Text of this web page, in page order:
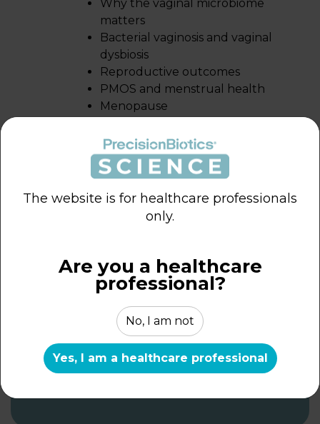
Why the vaginal microbiome
matters
Bacterial vaginosis and vaginal
dysbiosis
Reproductive outcomes
PMOS and menstrual health
Menopause
of Probiotics for
Women’s Health
ROUND TABLE REPORTS
DOWNLOAD THE EXPERT
ROUNDTABLE REPORT
The website is for healthcare professionals
only.
Are you a healthcare
professional?
No, I am not
Yes, I am a healthcare professional